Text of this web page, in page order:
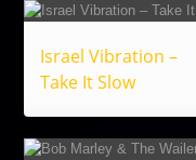
Israel Vibration –
Take It Slow